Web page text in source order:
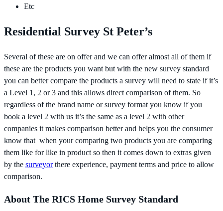
Etc
Residential Survey St Peter’s
Several of these are on offer and we can offer almost all of them if
these are the products you want but with the new survey standard
you can better compare the products a survey will need to state if it’s
a Level 1, 2 or 3 and this allows direct comparison of them. So
regardless of the brand name or survey format you know if you
book a level 2 with us it’s the same as a level 2 with other
companies it makes comparison better and helps you the consumer
know that when your comparing two products you are comparing
them like for like in product so then it comes down to extras given
by the surveyorthere experience, payment terms and price to allow
comparison.
About The RICS Home Survey Standard